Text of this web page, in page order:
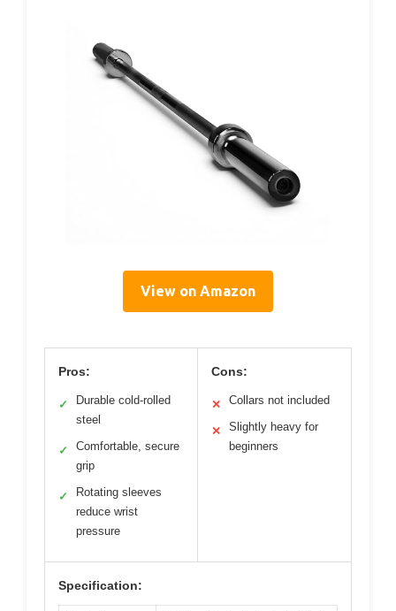
View on Amazon
Pros:
✓
Durable cold-rolled
steel
✓
Comfortable, secure
grip
✓
Rotating sleeves
reduce wrist
pressure
Cons:
✕ Collars not included
✕
Slightly heavy for
beginners
Specification: